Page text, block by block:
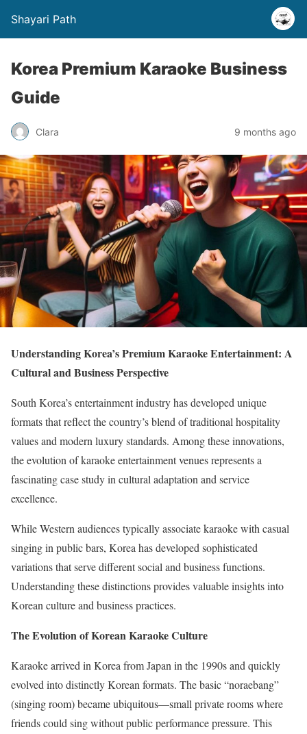
Shayari Path
Korea Premium Karaoke Business
Guide
Clara 9 months ago
Understanding Korea’s Premium Karaoke Entertainment: A
Cultural and Business Perspective
South Korea’s entertainment industry has developed unique
formats that reflect the country’s blend of traditional hospitality
values and modern luxury standards. Among these innovations,
the evolution of karaoke entertainment venues represents a
fascinating case study in cultural adaptation and service
excellence.
While Western audiences typically associate karaoke with casual
singing in public bars, Korea has developed sophisticated
variations that serve different social and business functions.
Understanding these distinctions provides valuable insights into
Korean culture and business practices.
The Evolution of Korean Karaoke Culture
Karaoke arrived in Korea from Japan in the 1990s and quickly
evolved into distinctly Korean formats. The basic “noraebang”
(singing room) became ubiquitous—small private rooms where
friends could sing without public performance pressure. This